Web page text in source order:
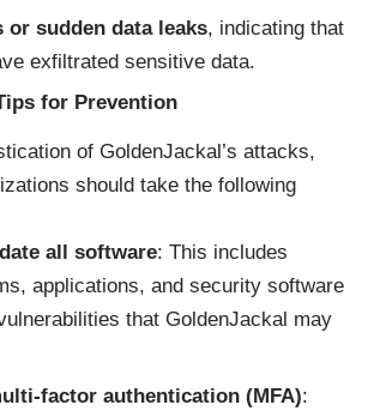
or sudden data leaks, indicating that
exfiltrated sensitive data.
for Prevention
of GoldenJackal’s attacks,
should take the following
all software: This includes
applications, and security software
that GoldenJackal may
factor authentication (MFA):